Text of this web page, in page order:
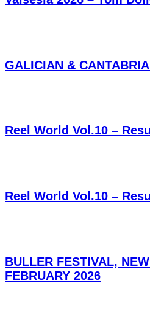
GALICIAN &
Reel World Vol.10 –
Reel World Vol.10 –
BULLER FESTIVAL,
FEBRUARY 2026